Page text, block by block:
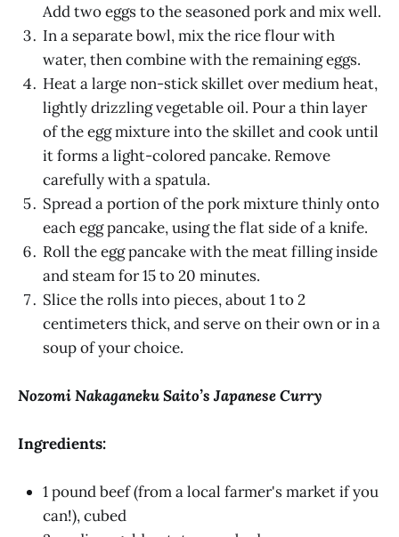
Add two eggs to the seasoned pork and mix well.
In a separate bowl, mix the rice flour with
water, then combine with the remaining eggs.
Heat a large non-stick skillet over medium heat,
lightly drizzling vegetable oil. Pour a thin layer
of the egg mixture into the skillet and cook until
it forms a light-colored pancake. Remove
carefully with a spatula.
Spread a portion of the pork mixture thinly onto
each egg pancake, using the flat side of a knife.
Roll the egg pancake with the meat filling inside
and steam for 15 to 20 minutes.
Slice the rolls into pieces, about 1 to 2
centimeters thick, and serve on their own or in a
soup of your choice.
Nozomi Nakaganeku Saito’s Japanese Curry
Ingredients:
1 pound beef (from a local farmer's market if you
can!), cubed